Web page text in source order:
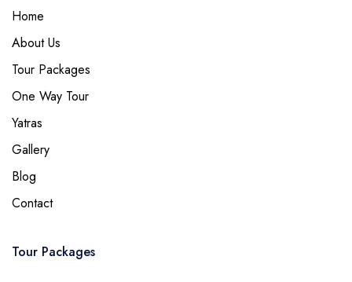
Home
About Us
Tour Packages
One Way Tour
Yatras
Gallery
Blog
Contact
Tour Packages